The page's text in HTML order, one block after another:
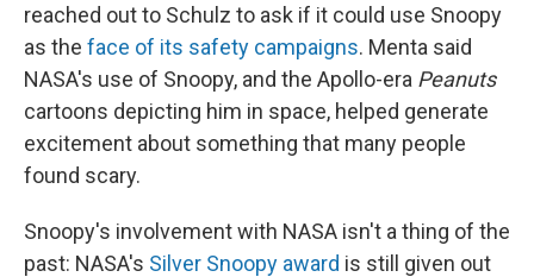
reached out to Schulz to ask if it could use Snoopy
as the face of its safety campaigns. Menta said
NASA's use of Snoopy, and the Apollo-era Peanuts
cartoons depicting him in space, helped generate
excitement about something that many people
found scary.
Snoopy's involvement with NASA isn't a thing of the
past: NASA's Silver Snoopy award is still given out